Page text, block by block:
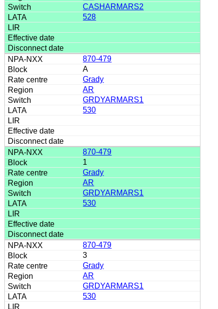
CASHARMARS2
528
870-479
A
Grady
AR
GRDYARMARS1
530
870-479
1
Grady
AR
GRDYARMARS1
530
870-479
3
Grady
AR
GRDYARMARS1
530